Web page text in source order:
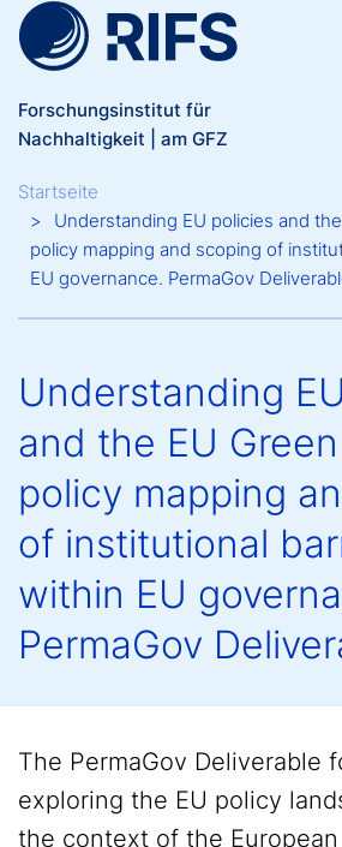
Direkt zum Inhalt
Forschungsinstitut für
Nachhaltigkeit | am GFZ
Breadcrumb
Startseite
Understanding EU policies and
policy mapping and scoping of
EU governance. PermaGov
Understanding
and the EU
policy mapping
of institutional
within EU
PermaGov
The PermaGov Deliverable
exploring the EU policy
the context of the European